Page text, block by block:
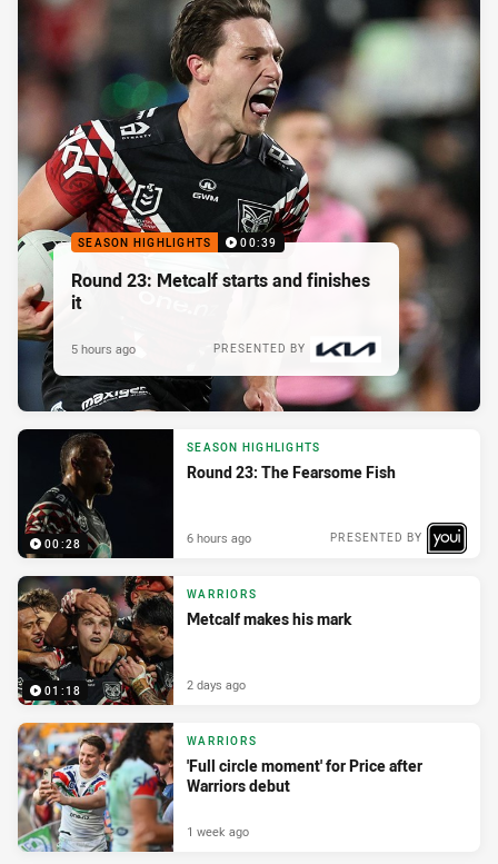
SEASON HIGHLIGHTS 00:39
Round 23: Metcalf starts and finishes
it
PRESENTED BY
5 hours ago
00:28
SEASON HIGHLIGHTS
Round 23: The Fearsome Fish
PRESENTED BY
6 hours ago
01:18
WARRIORS
Metcalf makes his mark
2 days ago
WARRIORS
'Full circle moment' for Price after
Warriors debut
1 week ago